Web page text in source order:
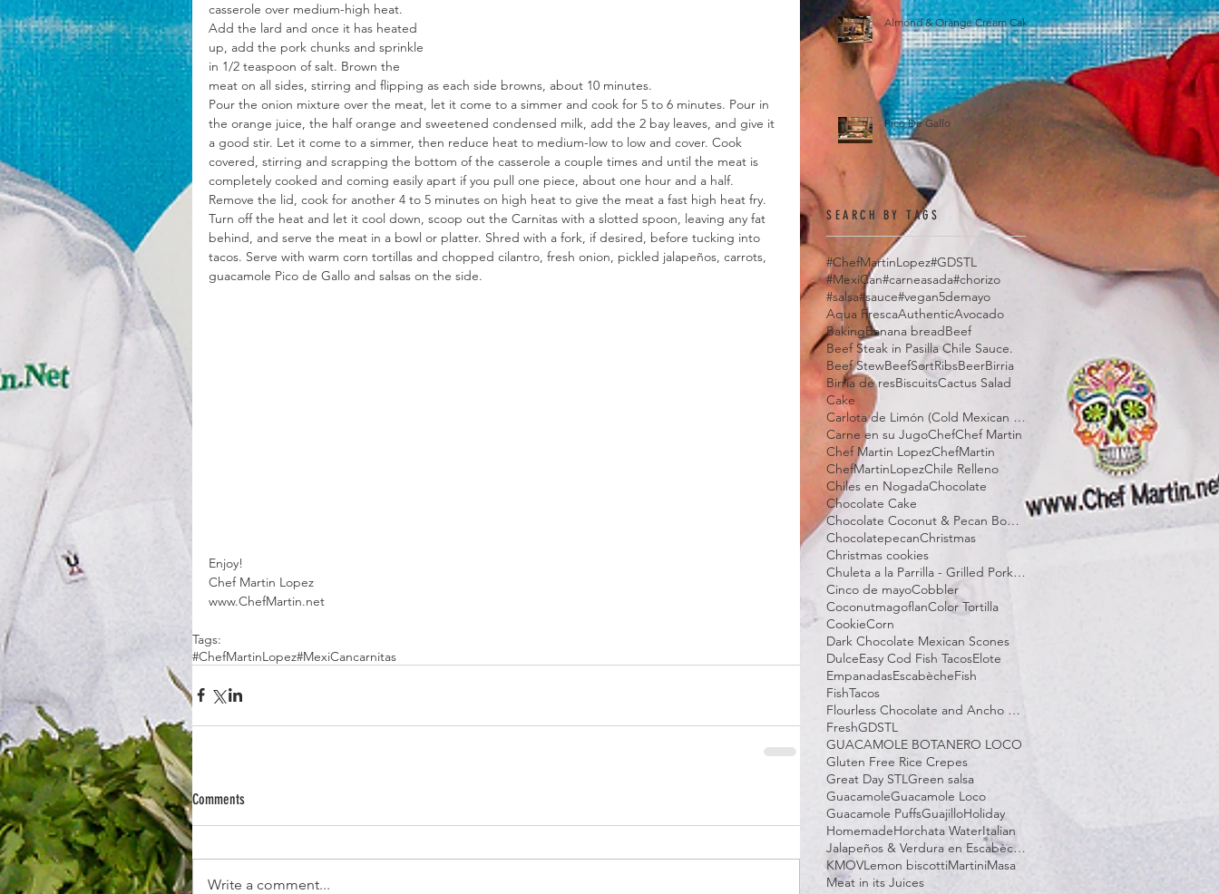
casserole over medium-high heat.
Add the lard and once it has heated
up, add the pork chunks and sprinkle
in 1/2 teaspoon of salt. Brown the
meat on all sides, stirring and flipping as each side browns, about 10 minutes.
Pour the onion mixture over the meat, let it come to a simmer and cook for 5 to 6 minutes. Pour in
the orange juice, the half orange and sweetened condensed milk, add the 2 bay leaves, and give it
a good stir. Let it come to a simmer, then reduce heat to medium-low to low and cover. Cook
covered, stirring and scrapping the bottom of the casserole a couple times and until the meat is
completely cooked and coming easily apart if you pull one piece, about one hour and a half.
Remove the lid, cook for another 4 to 5 minutes on high heat to give the meat a fast high heat fry.
Turn off the heat and let it cool down, scoop out the Carnitas with a slotted spoon, leaving any fat
behind, and serve the meat in a bowl or platter. Shred with a fork, if desired, before tucking into
tacos. Serve with warm corn tortillas and chopped cilantro, fresh onion, pickled jalapeños, carrots,
guacamole Pico de Gallo and salsas on the side.
Enjoy!
Chef Martin Lopez
www.ChefMartin.net
Tags:
#ChefMartinLopez#MexiCancarnitas
Comments
Write a comment...
Almond & Orange Cream Cake
Pico De Gallo
SEARCH BY TAGS
#ChefMartinLopez#GDSTL
#MexiCan#carneasada#chorizo
#salsa#sauce#vegan5demayo
Aqua FrescaAuthenticAvocado
BakingBanana breadBeef
Beef Steak in Pasilla Chile Sauce.
Beef StewBeefSortRibsBeerBirria
Birria de resBiscuitsCactus Salad
Cake
Carlota de Limón (Cold Mexican Lime Tart)
Carne en su JugoChefChef Martin
Chef Martin LopezChefMartin
ChefMartinLopezChile Relleno
Chiles en NogadaChocolate
Chocolate Cake
Chocolate Coconut & Pecan Bourbon Torte
ChocolatepecanChristmas
Christmas cookies
Chuleta a la Parrilla - Grilled Pork Chop "Tostadas"
Cinco de mayoCobbler
CoconutmagoflanColor Tortilla
CookieCorn
Dark Chocolate Mexican Scones
DulceEasy Cod Fish TacosElote
EmpanadasEscabècheFish
FishTacos
Flourless Chocolate and Ancho Chile Cake
FreshGDSTL
GUACAMOLE BOTANERO LOCO
Gluten Free Rice Crepes
Great Day STLGreen salsa
GuacamoleGuacamole Loco
Guacamole PuffsGuajilloHoliday
HomemadeHorchata WaterItalian
Jalapeños & Verdura en Escabèche
KMOVLemon biscottiMartiniMasa
Meat in its Juices